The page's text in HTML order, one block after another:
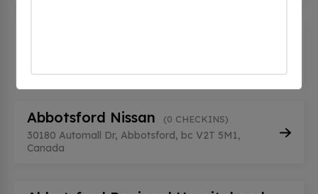
Abbotsford Nissan (0 CHECKINS)
30180 Automall Dr, Abbotsford, bc V2T 5M1,
Canada